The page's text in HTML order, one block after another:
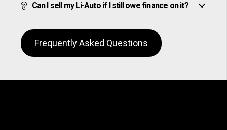
Can I sell my Li-Auto if I still owe finance on it?
Frequently Asked Questions